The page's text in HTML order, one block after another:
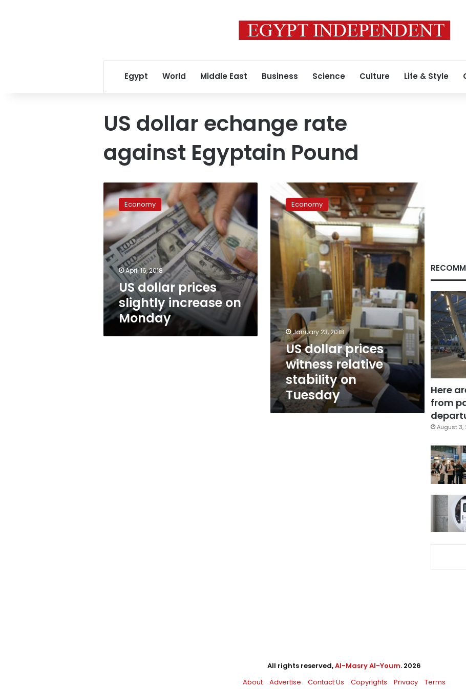
Egypt World Middle East Business Science Culture Life & Style
US dollar echange rate
against Egyptain Pound
dollar
prices
slightly
increase
on
Monday
Economy
April 16, 2018
US dollar prices
slightly increase on
Monday
dollar
prices
witness
relative
stability
Tuesday
Economy
January 23, 2018
US dollar prices
witness relative
stability on
Tuesday
Here
from
August 3,
All rights reserved,Al-Masry Al-Youm. 2026
About
Advertise Contact Us Copyrights Privacy Terms